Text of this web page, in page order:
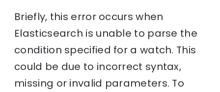
Briefly, this error occurs when
Elasticsearch is unable to parse the
condition specified for a watch. This
could be due to incorrect syntax,
missing or invalid parameters. To